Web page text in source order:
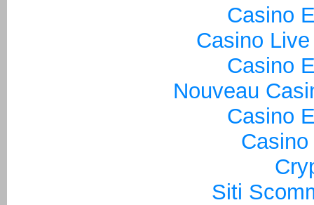
Casino
Casino
Casino
Nouveau
Casino
Siti